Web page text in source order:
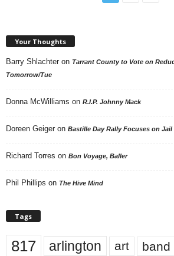
Your Thoughts
Barry Shlachter on Tarrant County to Vote on
Tomorrow/Tue
Donna McWilliams on R.I.P. Johnny Mack
Doreen Geiger on Bastille Day Rally Focuses on Jail
Richard Torres on Bon Voyage, Baller
Phil Phillips on The Hive Mind
Tags
817 arlington art band